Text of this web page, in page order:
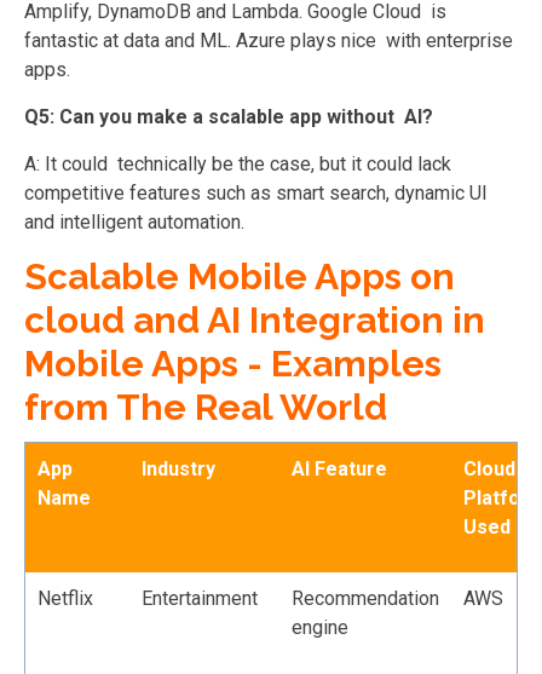
Amplify, DynamoDB and Lambda. Google Cloud is
fantastic at data and ML. Azure plays nice with enterprise
apps.
Q5: Can you make a scalable app without AI?
A: It could technically be the case, but it could lack
competitive features such as smart search, dynamic UI
and intelligent automation.
Scalable Mobile Apps on
cloud and AI Integration in
Mobile Apps - Examples
from The Real World
App
Name
Industry AI Feature
Cloud
Used
Netflix Entertainment
Recommendation
engine
AWS